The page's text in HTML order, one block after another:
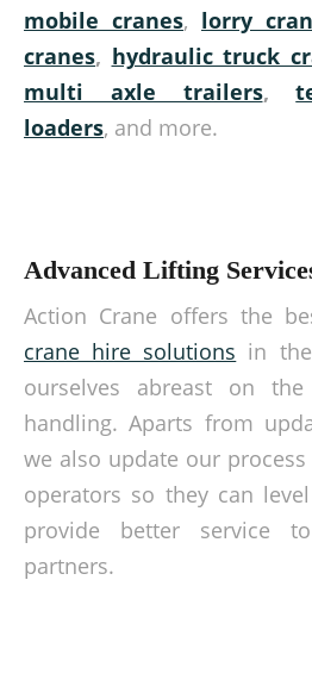
mobile cranes, lorry
cranes, hydraulic truck
multi axle trailers,
loaders, and more.
Advanced Lifting
Action Crane offers the
crane hire solutions in
ourselves abreast on
handling. Aparts from
we also update our
operators so they can
provide better service
partners.